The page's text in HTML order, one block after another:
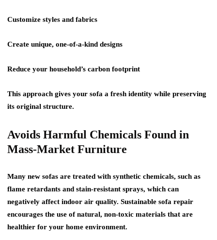
Customize styles and fabrics
Create unique, one-of-a-kind designs
Reduce your household’s carbon footprint
This approach gives your sofa a fresh identity while preserving
its original structure.
Avoids Harmful Chemicals Found in
Mass-Market Furniture
Many new sofas are treated with synthetic chemicals, such as
flame retardants and stain-resistant sprays, which can
negatively affect indoor air quality. Sustainable sofa repair
encourages the use of natural, non-toxic materials that are
healthier for your home environment.